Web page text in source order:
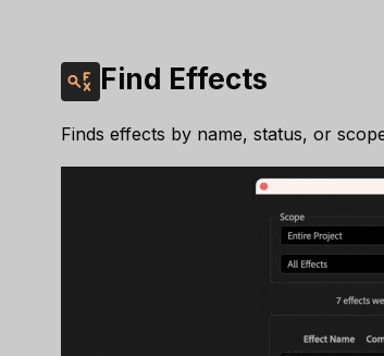
Find Effects
Finds effects by name, status, or